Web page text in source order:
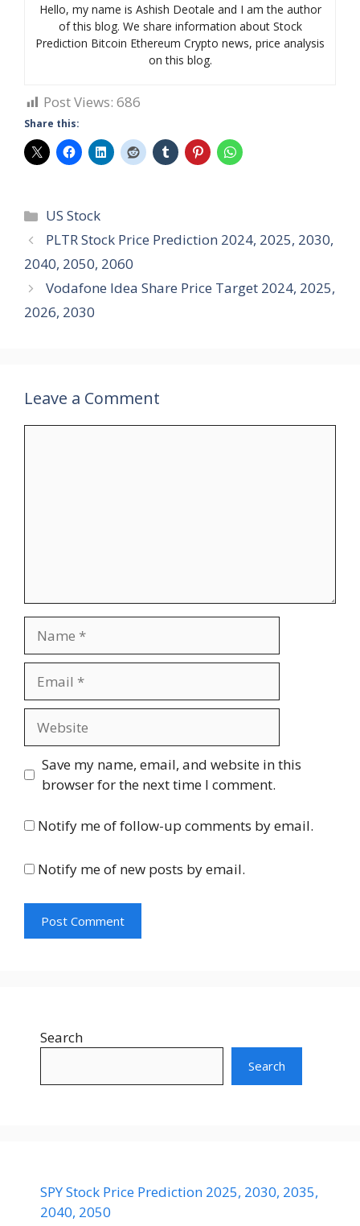
Hello, my name is Ashish Deotale and I am the author
of this blog. We share information about Stock
Prediction Bitcoin Ethereum Crypto news, price analysis
on this blog.
Post Views: 686
Share this:
Categories
US Stock
PLTR Stock Price Prediction 2024, 2025, 2030,
2040, 2050, 2060
Vodafone Idea Share Price Target 2024, 2025,
2026, 2030
Leave a Comment
Save my name, email, and website in this
browser for the next time I comment.
Notify me of follow-up comments by email.
Notify me of new posts by email.
Search
Search
SPY Stock Price Prediction 2025, 2030, 2035,
2040, 2050